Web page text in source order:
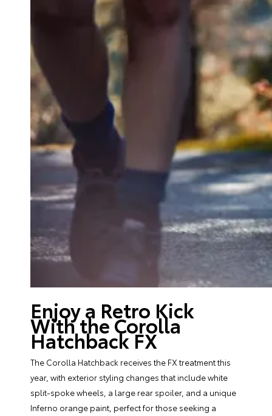
Enjoy a Retro Kick
With the Corolla
Hatchback FX
The Corolla Hatchback receives the FX treatment this
year, with exterior styling changes that include white
split-spoke wheels, a large rear spoiler, and a unique
Inferno orange paint, perfect for those seeking a